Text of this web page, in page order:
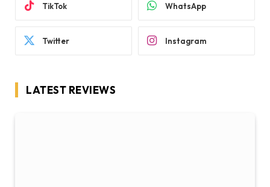
TikTok WhatsApp
Twitter Instagram
LATEST REVIEWS